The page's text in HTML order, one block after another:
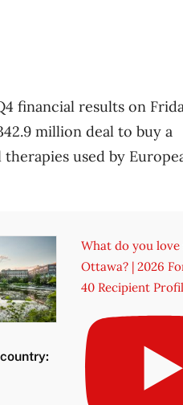
financial results on
million deal to buy a
used by
What do you
Ottawa? | 2026
40 Recipient